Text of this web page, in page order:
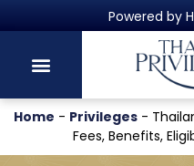
Thailand's Official
Home - Privileges-
Fees, Benefits,